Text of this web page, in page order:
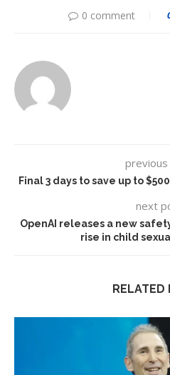
0 comment
Final 3 days to save up to
next
OpenAI releases a new
rise in child
RELATED